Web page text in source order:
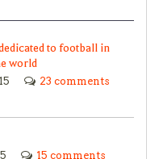
to football in
world
23 comments
15 comments